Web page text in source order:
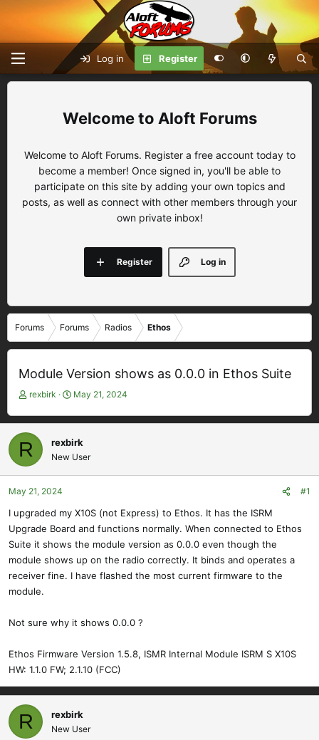
Log in Register
Aloft Forums
Welcome to Aloft Forums. Register a free account today to
become a member! Once signed in, you'll be able to
participate on this site by adding your own topics and
posts, as well as connect with other members through your
own private inbox!
Log in
Register
Forums Forums Radios Ethos
Module Version shows as 0.0.0 in Ethos Suite
T
r
e
a
s
t
r
t
e
r
rexbirk
S
a
t
d
a
May 21, 2024
R rexbirk
New User
May 21, 2024 #1
I upgraded my X10S (not Express) to Ethos. It has the ISRM
Upgrade Board and functions normally. When connected to Ethos
Suite it shows the module version as 0.0.0 even though the
module shows up on the radio correctly. It binds and operates a
receiver fine. I have flashed the most current firmware to the
module.
Not sure why it shows 0.0.0 ?
Ethos Firmware Version 1.5.8, ISMR Internal Module ISRM S X10S
HW: 1.1.0 FW; 2.1.10 (FCC)
R rexbirk
New User